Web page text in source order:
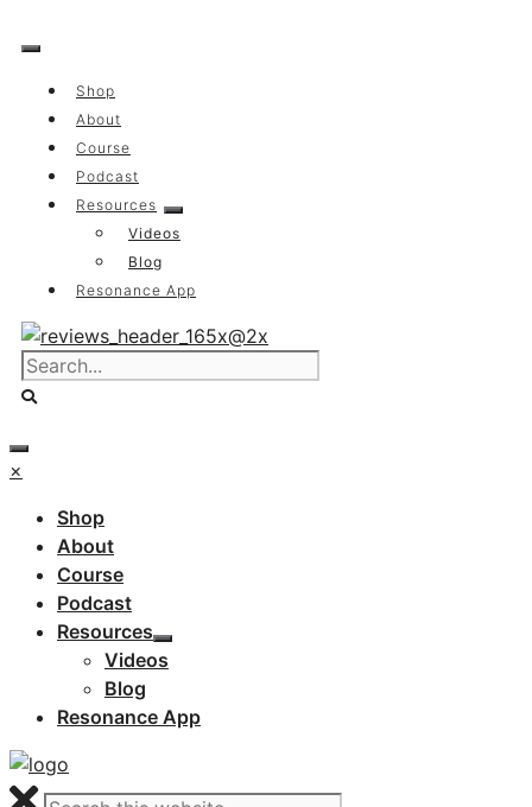
to
Shop
About
Course
Podcast
Resources
Videos
Blog
Resonance App
×
Shop
About
Course
Podcast
Resources
Videos
Blog
Resonance App